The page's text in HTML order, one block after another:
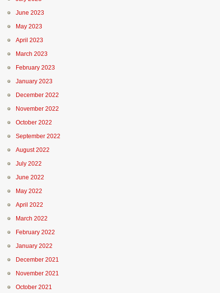
June 2023
May 2023
April 2023
March 2023
February 2023
January 2023
December 2022
November 2022
October 2022
September 2022
August 2022
July 2022
June 2022
May 2022
April 2022
March 2022
February 2022
January 2022
December 2021
November 2021
October 2021